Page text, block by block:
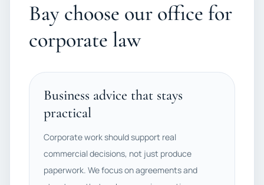
Bay choose our office for
corporate law
Business advice that stays
practical
Corporate work should support real
commercial decisions, not just produce
paperwork. We focus on agreements and